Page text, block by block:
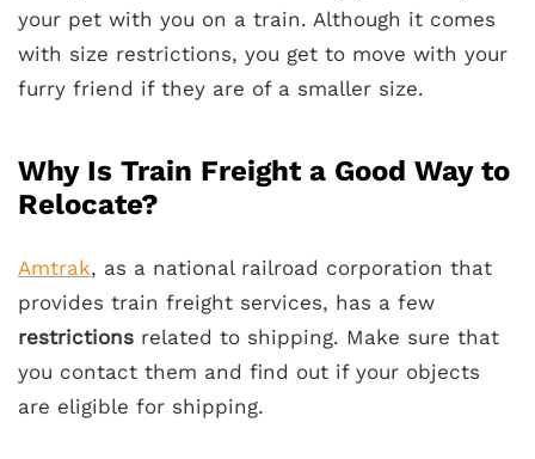
your pet with you on a train. Although it comes
with size restrictions, you get to move with your
furry friend if they are of a smaller size.
Why Is Train Freight a Good Way to
Relocate?
Amtrak, as a national railroad corporation that
provides train freight services, has a few
restrictions related to shipping. Make sure that
you contact them and find out if your objects
are eligible for shipping.